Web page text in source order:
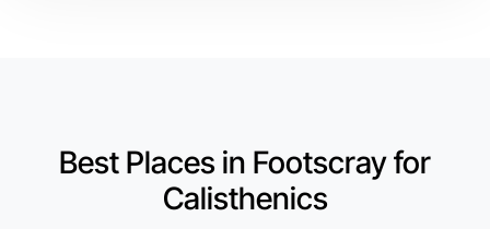
Best Places in Footscray for
Calisthenics